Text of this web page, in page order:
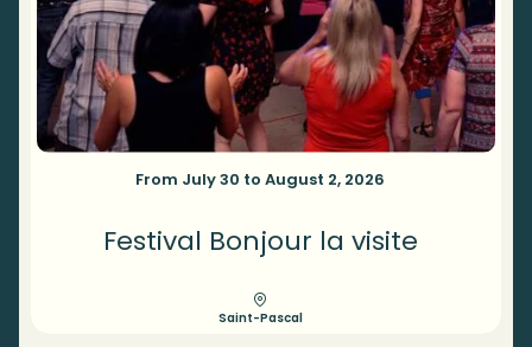
From July 30 to August 2, 2026
Festival Bonjour la visite
Saint-Pascal